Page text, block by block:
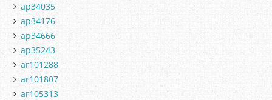
ap34035
ap34176
ap34666
ap35243
ar101288
ar101807
ar105313